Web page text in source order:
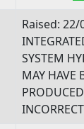
Raised: 22/
SYSTEM
MAY HAVE
PRODUCED